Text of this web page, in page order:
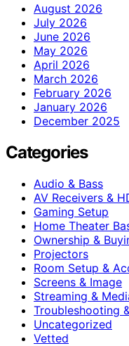
August 2026
July 2026
June 2026
May 2026
April 2026
March 2026
February 2026
January 2026
December 2025
Categories
Audio & Bass
AV Receivers &
Gaming Setup
Home Theater
Ownership &
Projectors
Room Setup &
Screens & Image
Streaming &
Troubleshooting
Uncategorized
Vetted